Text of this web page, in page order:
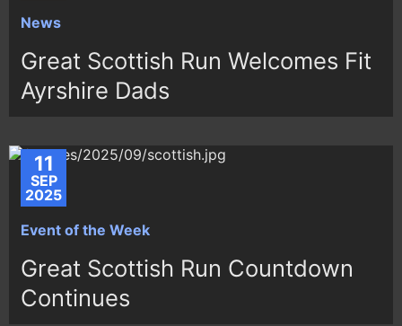
News
Great Scottish Run Welcomes Fit
Ayrshire Dads
11
SEP
2025
Event of the Week
Great Scottish Run Countdown
Continues